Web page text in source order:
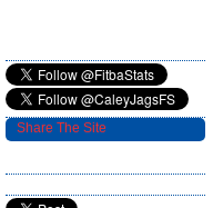
Share The Site